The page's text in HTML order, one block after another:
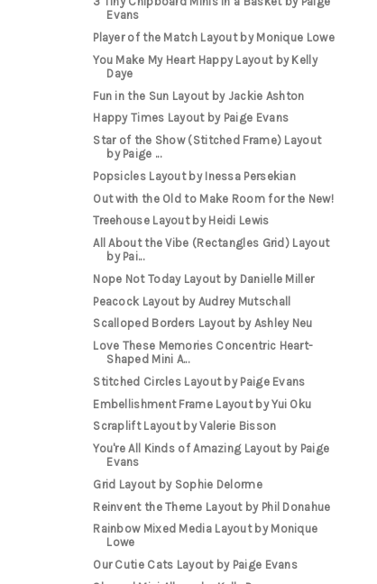
Evans
Player of the Match Layout by Monique Lowe
You Make My Heart Happy Layout by Kelly
Daye
Fun in the Sun Layout by Jackie Ashton
Happy Times Layout by Paige Evans
Star of the Show (Stitched Frame) Layout
by Paige ...
Popsicles Layout by Inessa Persekian
Out with the Old to Make Room for the New!
Treehouse Layout by Heidi Lewis
All About the Vibe (Rectangles Grid) Layout
by Pai...
Nope Not Today Layout by Danielle Miller
Peacock Layout by Audrey Mutschall
Scalloped Borders Layout by Ashley Neu
Love These Memories Concentric Heart-
Shaped Mini A...
Stitched Circles Layout by Paige Evans
Embellishment Frame Layout by Yui Oku
Scraplift Layout by Valerie Bisson
You're All Kinds of Amazing Layout by Paige
Evans
Grid Layout by Sophie Delorme
Reinvent the Theme Layout by Phil Donahue
Rainbow Mixed Media Layout by Monique
Lowe
Our Cutie Cats Layout by Paige Evans